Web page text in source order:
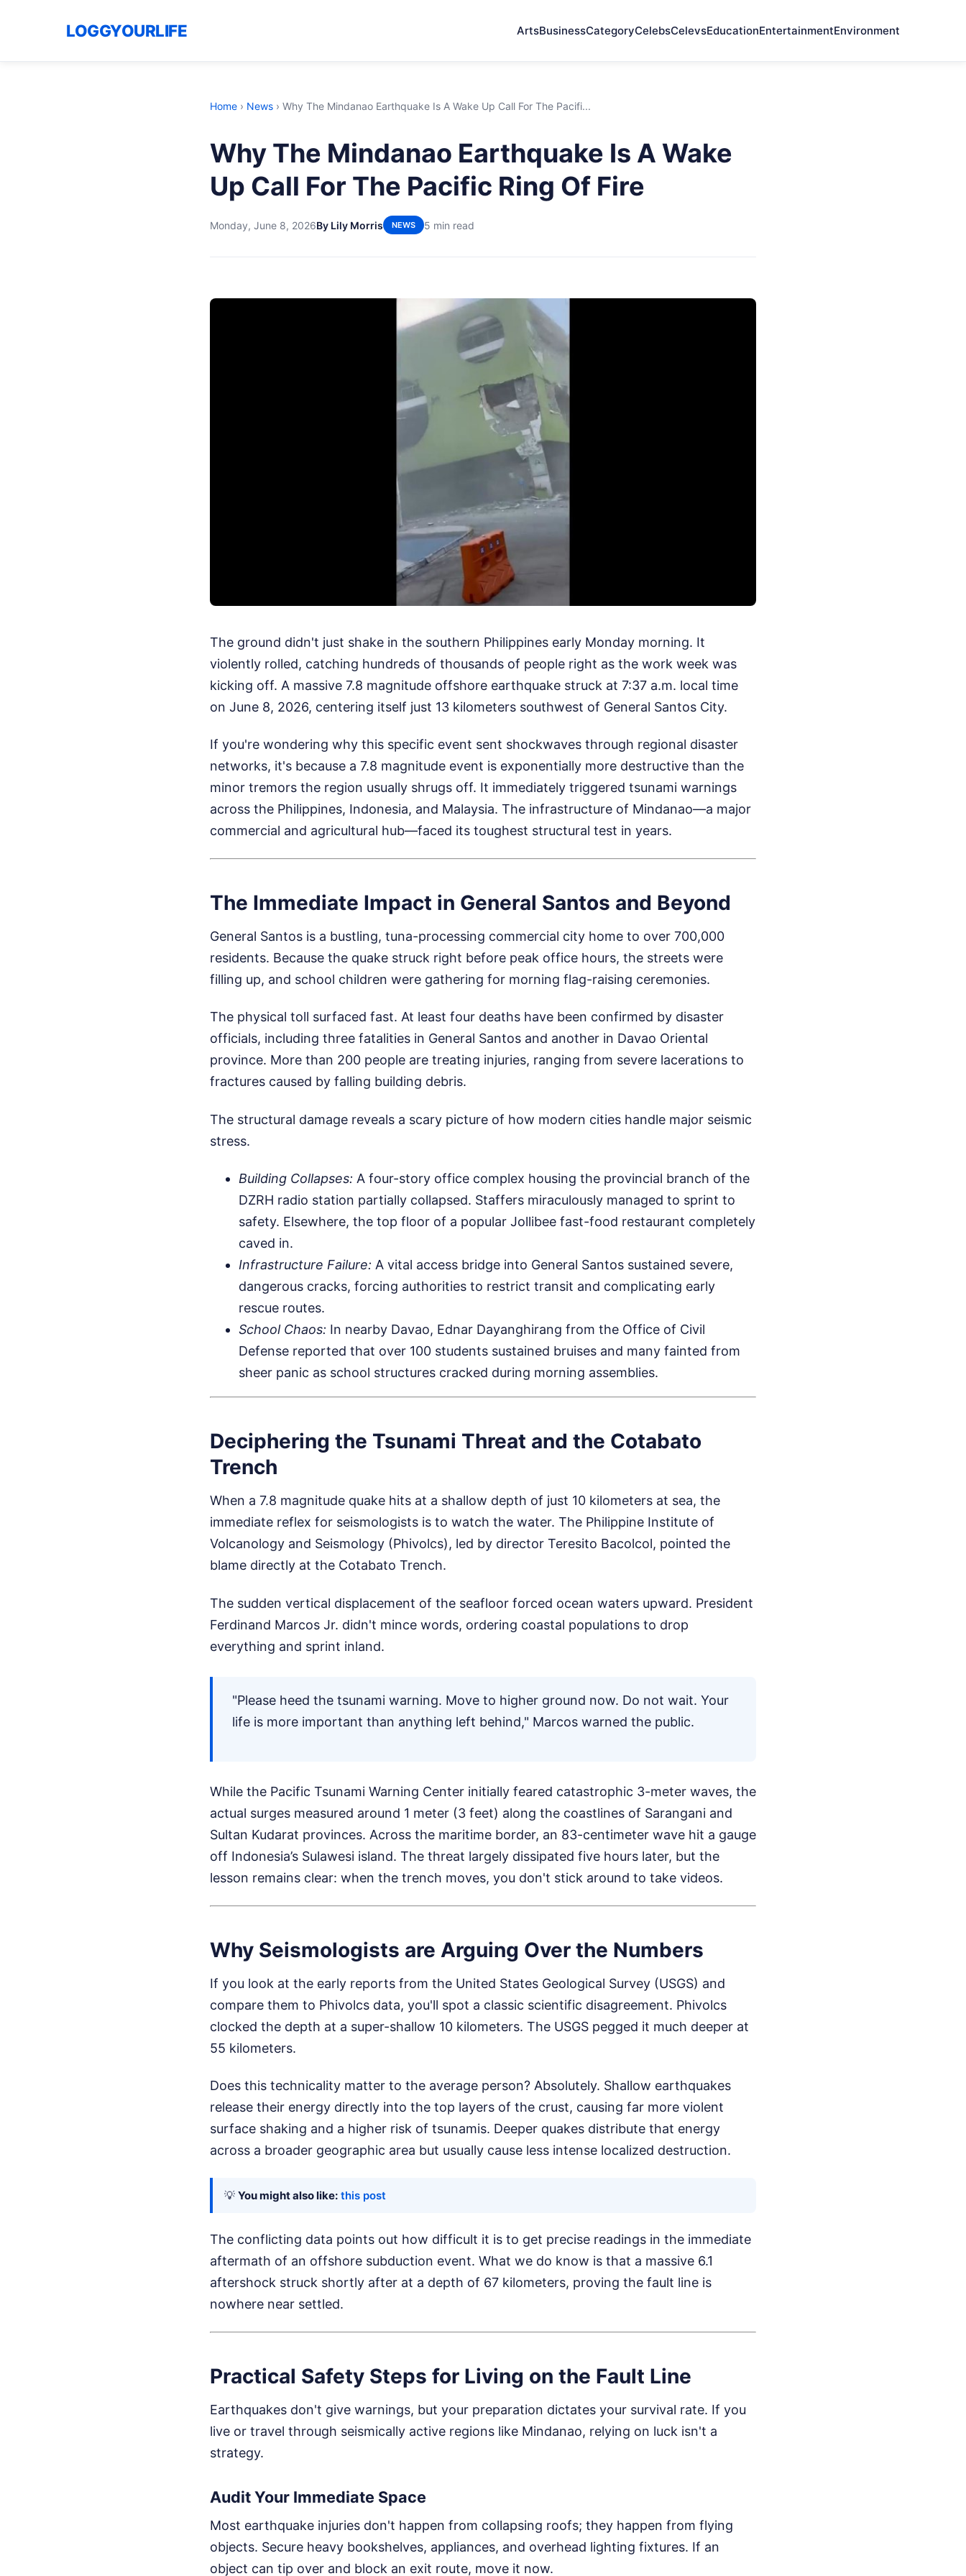
LOGGYOURLIFE ArtsBusinessCategoryCelebsCelevsEducationEntertainmentEnvironment
Home › News › Why The Mindanao Earthquake Is A Wake Up Call For The Pacifi...
Why The Mindanao Earthquake Is A Wake
Up Call For The Pacific Ring Of Fire
Monday, June 8, 2026By Lily Morris NEWS 5 min read
The ground didn't just shake in the southern Philippines early Monday morning. It
violently rolled, catching hundreds of thousands of people right as the work week was
kicking off. A massive 7.8 magnitude offshore earthquake struck at 7:37 a.m. local time
on June 8, 2026, centering itself just 13 kilometers southwest of General Santos City.
If you're wondering why this specific event sent shockwaves through regional disaster
networks, it's because a 7.8 magnitude event is exponentially more destructive than the
minor tremors the region usually shrugs off. It immediately triggered tsunami warnings
across the Philippines, Indonesia, and Malaysia. The infrastructure of Mindanao—a major
commercial and agricultural hub—faced its toughest structural test in years.
The Immediate Impact in General Santos and Beyond
General Santos is a bustling, tuna-processing commercial city home to over 700,000
residents. Because the quake struck right before peak office hours, the streets were
filling up, and school children were gathering for morning flag-raising ceremonies.
The physical toll surfaced fast. At least four deaths have been confirmed by disaster
officials, including three fatalities in General Santos and another in Davao Oriental
province. More than 200 people are treating injuries, ranging from severe lacerations to
fractures caused by falling building debris.
The structural damage reveals a scary picture of how modern cities handle major seismic
stress.
Building Collapses: A four-story office complex housing the provincial branch of the
DZRH radio station partially collapsed. Staffers miraculously managed to sprint to
safety. Elsewhere, the top floor of a popular Jollibee fast-food restaurant completely
caved in.
Infrastructure Failure: A vital access bridge into General Santos sustained severe,
dangerous cracks, forcing authorities to restrict transit and complicating early
rescue routes.
School Chaos: In nearby Davao, Ednar Dayanghirang from the Office of Civil
Defense reported that over 100 students sustained bruises and many fainted from
sheer panic as school structures cracked during morning assemblies.
Deciphering the Tsunami Threat and the Cotabato
Trench
When a 7.8 magnitude quake hits at a shallow depth of just 10 kilometers at sea, the
immediate reflex for seismologists is to watch the water. The Philippine Institute of
Volcanology and Seismology (Phivolcs), led by director Teresito Bacolcol, pointed the
blame directly at the Cotabato Trench.
The sudden vertical displacement of the seafloor forced ocean waters upward. President
Ferdinand Marcos Jr. didn't mince words, ordering coastal populations to drop
everything and sprint inland.
"Please heed the tsunami warning. Move to higher ground now. Do not wait. Your
life is more important than anything left behind," Marcos warned the public.
While the Pacific Tsunami Warning Center initially feared catastrophic 3-meter waves, the
actual surges measured around 1 meter (3 feet) along the coastlines of Sarangani and
Sultan Kudarat provinces. Across the maritime border, an 83-centimeter wave hit a gauge
off Indonesia’s Sulawesi island. The threat largely dissipated five hours later, but the
lesson remains clear: when the trench moves, you don't stick around to take videos.
Why Seismologists are Arguing Over the Numbers
If you look at the early reports from the United States Geological Survey (USGS) and
compare them to Phivolcs data, you'll spot a classic scientific disagreement. Phivolcs
clocked the depth at a super-shallow 10 kilometers. The USGS pegged it much deeper at
55 kilometers.
Does this technicality matter to the average person? Absolutely. Shallow earthquakes
release their energy directly into the top layers of the crust, causing far more violent
surface shaking and a higher risk of tsunamis. Deeper quakes distribute that energy
across a broader geographic area but usually cause less intense localized destruction.
💡 You might also like: this post
The conflicting data points out how difficult it is to get precise readings in the immediate
aftermath of an offshore subduction event. What we do know is that a massive 6.1
aftershock struck shortly after at a depth of 67 kilometers, proving the fault line is
nowhere near settled.
Practical Safety Steps for Living on the Fault Line
Earthquakes don't give warnings, but your preparation dictates your survival rate. If you
live or travel through seismically active regions like Mindanao, relying on luck isn't a
strategy.
Audit Your Immediate Space
Most earthquake injuries don't happen from collapsing roofs; they happen from flying
objects. Secure heavy bookshelves, appliances, and overhead lighting fixtures. If an
object can tip over and block an exit route, move it now.